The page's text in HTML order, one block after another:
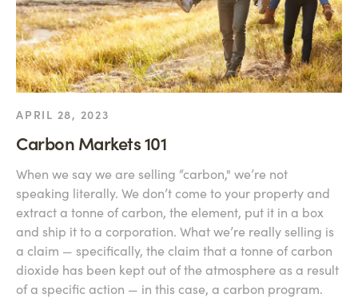
APRIL 28, 2023
Carbon Markets 101
When we say we are selling “carbon," we’re not
speaking literally. We don’t come to your property and
extract a tonne of carbon, the element, put it in a box
and ship it to a corporation. What we’re really selling is
a claim — specifically, the claim that a tonne of carbon
dioxide has been kept out of the atmosphere as a result
of a specific action — in this case, a carbon program.